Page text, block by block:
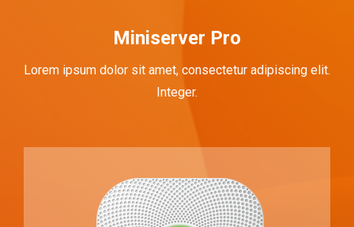
Miniserver Pro
Lorem ipsum dolor sit amet, consectetur adipiscing elit.
Integer.